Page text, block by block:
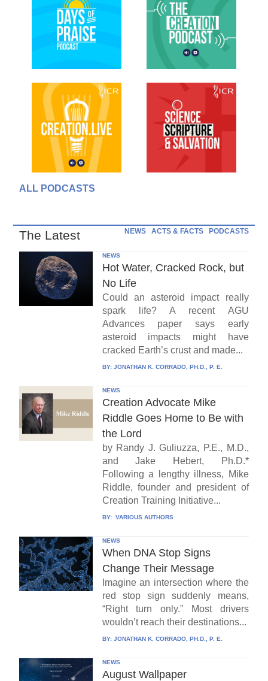
ALL PODCASTS
The Latest NEWS ACTS & FACTS PODCASTS
NEWS
Hot Water, Cracked Rock, but
No Life
Could an asteroid impact really
spark life? A recent AGU
Advances paper says early
asteroid impacts might have
cracked Earth’s crust and made...
BY: JONATHAN K. CORRADO, PH.D., P. E.
NEWS
Creation Advocate Mike
Riddle Goes Home to Be with
the Lord
by Randy J. Guliuzza, P.E., M.D.,
and Jake Hebert, Ph.D.*
Following a lengthy illness, Mike
Riddle, founder and president of
Creation Training Initiative...
BY: VARIOUS AUTHORS
NEWS
When DNA Stop Signs
Change Their Message
Imagine an intersection where the
red stop sign suddenly means,
“Right turn only.” Most drivers
wouldn’t reach their destinations...
BY: JONATHAN K. CORRADO, PH.D., P. E.
NEWS
August Wallpaper